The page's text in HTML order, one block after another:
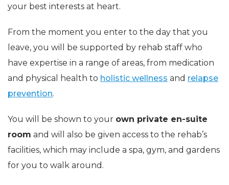
your best interests at heart.
From the moment you enter to the day that you
leave, you will be supported by rehab staff who
have expertise in a range of areas, from medication
and physical health to holistic wellness and relapse
prevention.
You will be shown to your own private en-suite
room and will also be given access to the rehab’s
facilities, which may include a spa, gym, and gardens
for you to walk around.